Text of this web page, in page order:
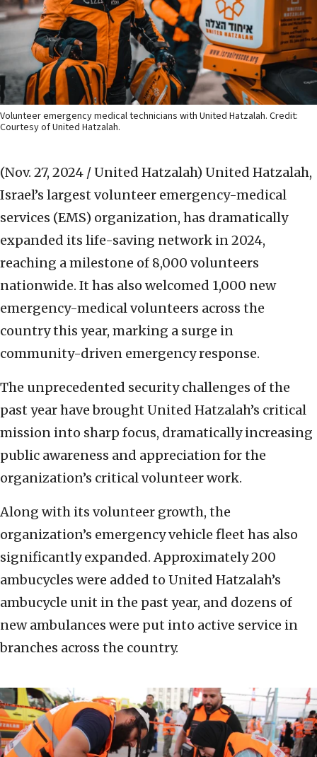
Volunteer emergency medical technicians with United Hatzalah. Credit:
Courtesy of United Hatzalah.
(Nov. 27, 2024 / United Hatzalah) United Hatzalah,
Israel’s largest volunteer emergency-medical
services (EMS) organization, has dramatically
expanded its life-saving network in 2024,
reaching a milestone of 8,000 volunteers
nationwide. It has also welcomed 1,000 new
emergency-medical volunteers across the
country this year, marking a surge in
community-driven emergency response.
The unprecedented security challenges of the
past year have brought United Hatzalah’s critical
mission into sharp focus, dramatically increasing
public awareness and appreciation for the
organization’s critical volunteer work.
Along with its volunteer growth, the
organization’s emergency vehicle fleet has also
significantly expanded. Approximately 200
ambucycles were added to United Hatzalah’s
ambucycle unit in the past year, and dozens of
new ambulances were put into active service in
branches across the country.